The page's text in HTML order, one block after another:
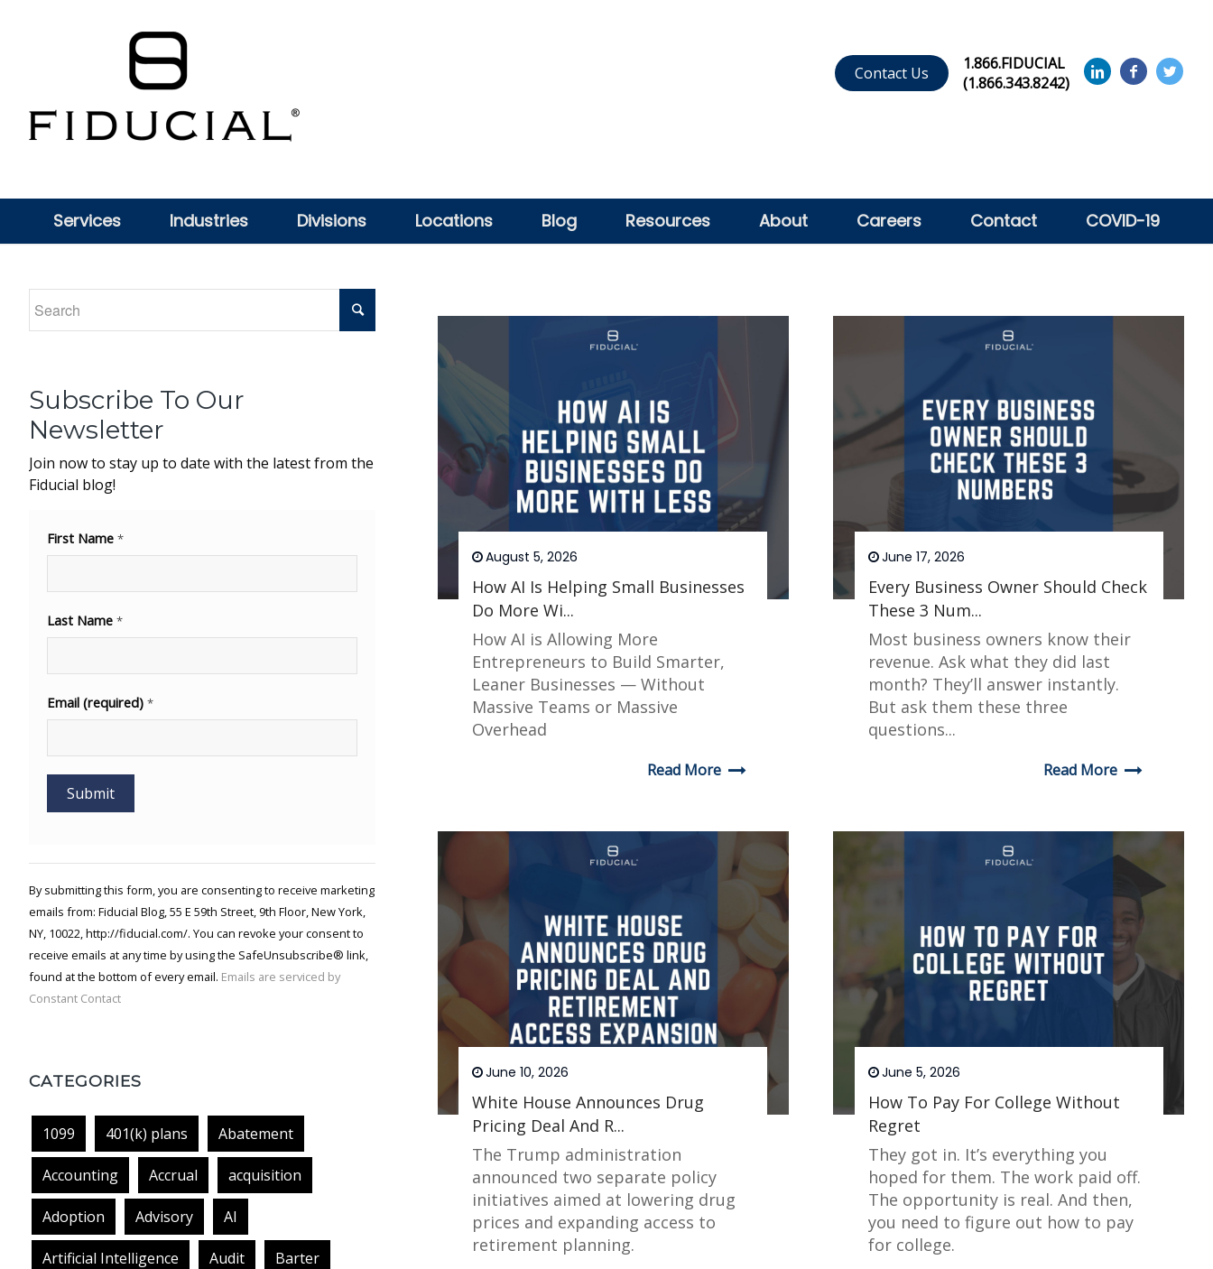
1.866.FIDUCIAL
(1.866.343.8242)
Contact Us
Services Industries Divisions Locations Blog Resources About Careers Contact COVID-19
How AI Is Helping Small Businesses
Do More Wi...
August 5, 2026
How AI is Allowing More
Entrepreneurs to Build Smarter,
Leaner Businesses — Without
Massive Teams or Massive
Overhead
Read More
Every Business Owner Should Check
These 3 Num...
June 17, 2026
Most business owners know their
revenue. Ask what they did last
month? They’ll answer instantly.
But ask them these three
questions...
Read More
White House Announces Drug
Pricing Deal And R...
June 10, 2026
The Trump administration
announced two separate policy
initiatives aimed at lowering drug
prices and expanding access to
retirement planning.
How To Pay For College Without
Regret
June 5, 2026
They got in. It’s everything you
hoped for them. The work paid off.
The opportunity is real. And then,
you need to figure out how to pay
for college.
Subscribe To Our
Newsletter
Join now to stay up to date with the latest from the
Fiducial blog!
First Name *
Last Name *
Email (required) *
Please
leave
this field
blank.
By submitting this form, you are consenting to receive marketing
emails from: Fiducial Blog, 55 E 59th Street, 9th Floor, New York,
NY, 10022, http://fiducial.com/. You can revoke your consent to
receive emails at any time by using the SafeUnsubscribe® link,
found at the bottom of every email. Emails are serviced by
Constant Contact
CATEGORIES
1099 401(k) plans Abatement
Accounting Accrual acquisition
Adoption Advisory AI
Artificial Intelligence Audit Barter